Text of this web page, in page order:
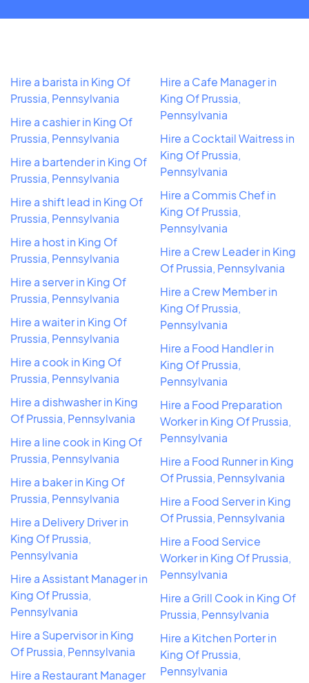
Hire a barista in King Of
Prussia, Pennsylvania
Hire a cashier in King Of
Prussia, Pennsylvania
Hire a bartender in King Of
Prussia, Pennsylvania
Hire a shift lead in King Of
Prussia, Pennsylvania
Hire a host in King Of
Prussia, Pennsylvania
Hire a server in King Of
Prussia, Pennsylvania
Hire a waiter in King Of
Prussia, Pennsylvania
Hire a cook in King Of
Prussia, Pennsylvania
Hire a dishwasher in King
Of Prussia, Pennsylvania
Hire a line cook in King Of
Prussia, Pennsylvania
Hire a baker in King Of
Prussia, Pennsylvania
Hire a Delivery Driver in
King Of Prussia,
Pennsylvania
Hire a Assistant Manager in
King Of Prussia,
Pennsylvania
Hire a Supervisor in King
Of Prussia, Pennsylvania
Hire a Restaurant Manager
Hire a Cafe Manager in
King Of Prussia,
Pennsylvania
Hire a Cocktail Waitress in
King Of Prussia,
Pennsylvania
Hire a Commis Chef in
King Of Prussia,
Pennsylvania
Hire a Crew Leader in King
Of Prussia, Pennsylvania
Hire a Crew Member in
King Of Prussia,
Pennsylvania
Hire a Food Handler in
King Of Prussia,
Pennsylvania
Hire a Food Preparation
Worker in King Of Prussia,
Pennsylvania
Hire a Food Runner in King
Of Prussia, Pennsylvania
Hire a Food Server in King
Of Prussia, Pennsylvania
Hire a Food Service
Worker in King Of Prussia,
Pennsylvania
Hire a Grill Cook in King Of
Prussia, Pennsylvania
Hire a Kitchen Porter in
King Of Prussia,
Pennsylvania